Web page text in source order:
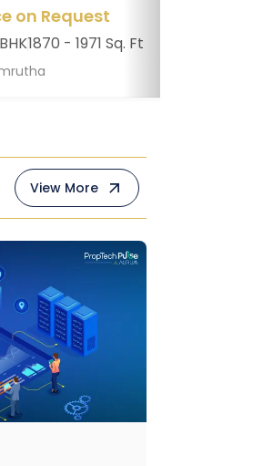
on Request
1870 - 1971 Sq. Ft
View More